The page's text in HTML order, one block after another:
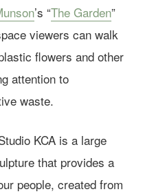
’s “The Garden”
viewers can walk
flowers and other
attention to
waste.
KCA is a large
that provides a
people, created from